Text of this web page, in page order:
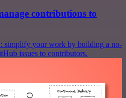
contributions to
simplify your work by building a no-
issues to contributors.